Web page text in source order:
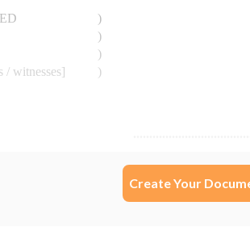
Create Your